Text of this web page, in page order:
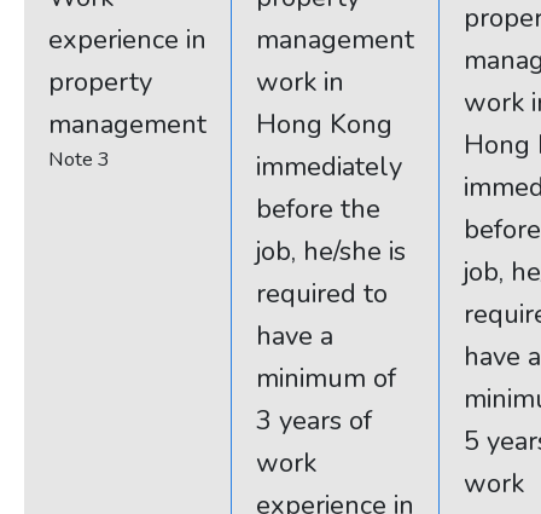
experience in
property
management
Note 3
management
work in
Hong Kong
immediately
before the
job, he/she is
required to
have a
minimum of
3 years of
work
experience in
work
Hong
job,
have a
5
work